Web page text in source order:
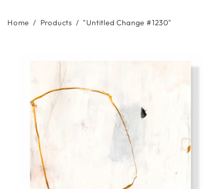
Home / Products / "Untitled Change #1230"